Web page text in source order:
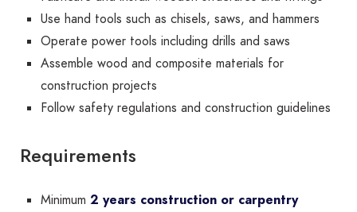
Use hand tools such as chisels, saws, and hammers
Operate power tools including drills and saws
Assemble wood and composite materials for
construction projects
Follow safety regulations and construction guidelines
Requirements
Minimum 2 years construction or carpentry